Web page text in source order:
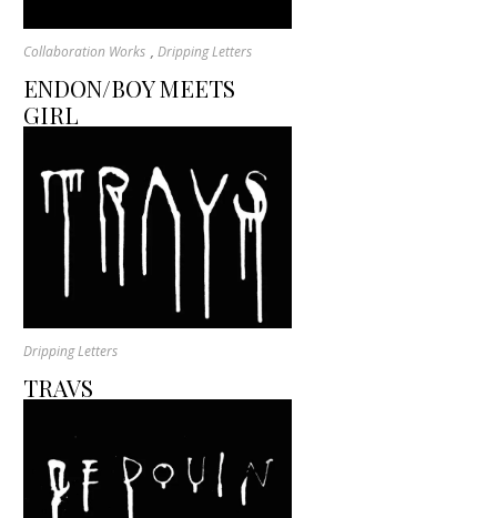
Collaboration Works ,Dripping Letters
ENDON/BOY MEETS
GIRL
Dripping Letters
TRAVS